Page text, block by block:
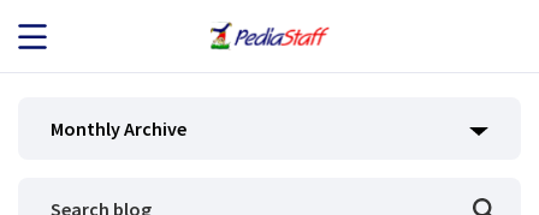
JOB SEEKERS
Monthly Archive